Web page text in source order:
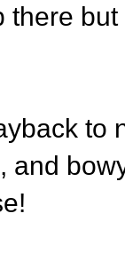
there
to
and